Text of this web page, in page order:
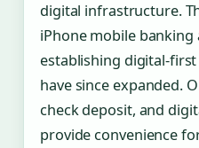
digital infrastructure.
iPhone mobile banking
establishing digital-
have since expanded.
check deposit, and
provide convenience